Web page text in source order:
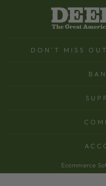
DON'T MISS
Ecommerce